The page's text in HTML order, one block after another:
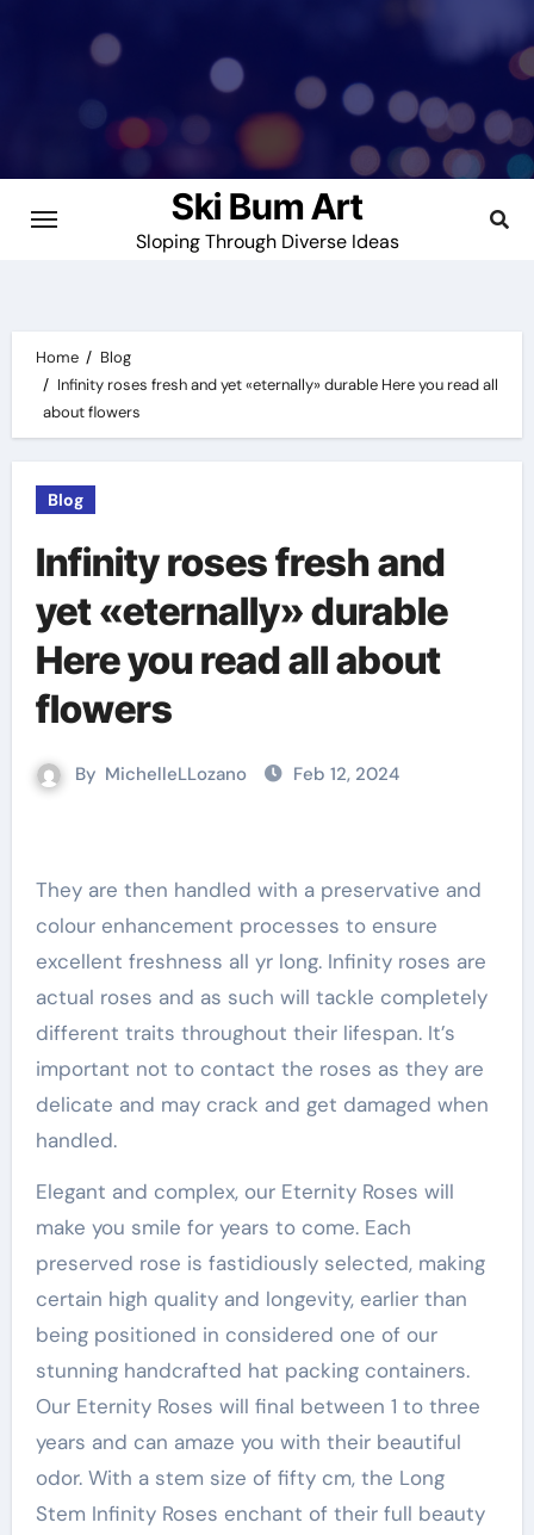
Ski Bum Art
Sloping Through Diverse Ideas
Home
Blog
Infinity roses fresh and yet «eternally» durable Here you read all
about flowers
Blog
Infinity roses fresh and
yet «eternally» durable
Here you read all about
flowers
By MichelleLLozano Feb 12, 2024
They are then handled with a preservative and
colour enhancement processes to ensure
excellent freshness all yr long. Infinity roses are
actual roses and as such will tackle completely
different traits throughout their lifespan. It’s
important not to contact the roses as they are
delicate and may crack and get damaged when
handled.
Elegant and complex, our Eternity Roses will
make you smile for years to come. Each
preserved rose is fastidiously selected, making
certain high quality and longevity, earlier than
being positioned in considered one of our
stunning handcrafted hat packing containers.
Our Eternity Roses will final between 1 to three
years and can amaze you with their beautiful
odor. With a stem size of fifty cm, the Long
Stem Infinity Roses enchant of their full beauty